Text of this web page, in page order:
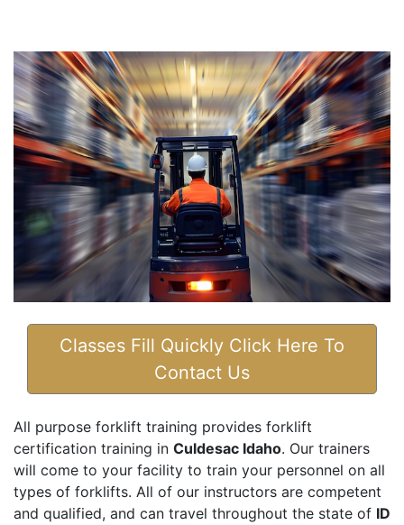
Classes Fill Quickly Click Here To
Contact Us
All purpose forklift training provides forklift
certification training in Culdesac Idaho. Our trainers
will come to your facility to train your personnel on all
types of forklifts. All of our instructors are competent
and qualified, and can travel throughout the state of ID